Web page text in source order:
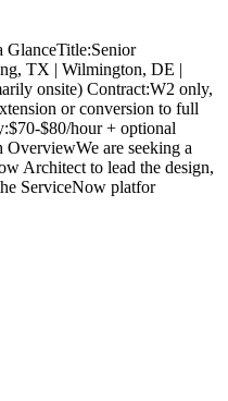
GlanceTitle:Senior
TX | Wilmington, DE |
onsite) Contract:W2 only,
or conversion to full
$80/hour + optional
are seeking a
Architect to lead the design,
ServiceNow platfor